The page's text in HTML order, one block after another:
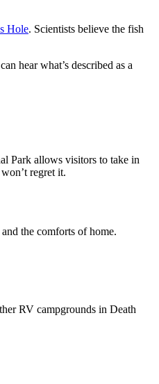
Hole. Scientists believe the fish
hear what’s described as a
Park allows visitors to take in
regret it.
the comforts of home.
RV campgrounds in Death